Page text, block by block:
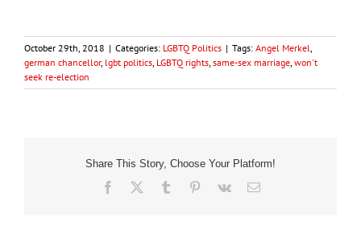
October 29th, 2018 | Categories: LGBTQ Politics | Tags: Angel Merkel,
german chancellor, lgbt politics, LGBTQ rights, same-sex marriage, won't
seek re-election
Share This Story, Choose Your Platform!
Facebook Tumblr Pinterest
Vk Email